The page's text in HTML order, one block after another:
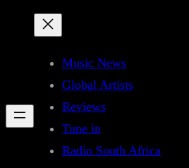
Music News
Global Artists
Reviews
Tune in
Radio South Africa